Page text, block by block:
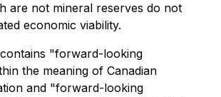
are not mineral reserves do not
economic viability.
"forward-looking
the meaning of Canadian
and "forward-looking